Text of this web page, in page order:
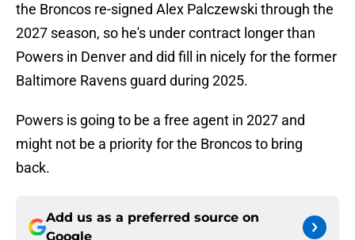
the Broncos re-signed Alex Palczewski through the
2027 season, so he's under contract longer than
Powers in Denver and did fill in nicely for the former
Baltimore Ravens guard during 2025.
Powers is going to be a free agent in 2027 and
might not be a priority for the Broncos to bring
back.
Add us as a preferred source on
Google